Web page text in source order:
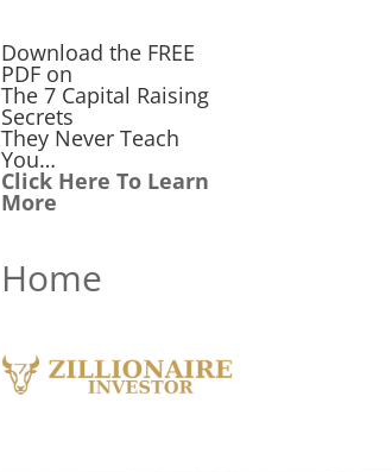
Download the FREE
PDF on
The 7 Capital Raising
Secrets
They Never Teach
You…
Click Here To Learn
More
Home